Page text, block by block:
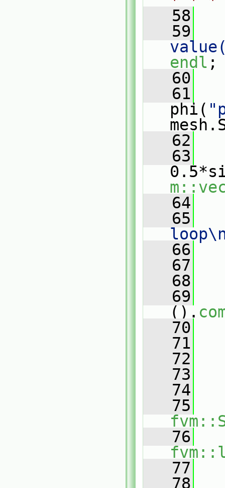
   58
   59
endl ;
   60
   61
phi(
   62
   63
   64
   65
   66
   67
   68
   69
().
   70
   71
   72
   73
   74
   75
   76
   77
   78